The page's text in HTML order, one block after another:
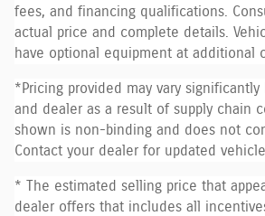
fees, and financing qualifications.
actual price and complete details.
have optional equipment at additional
*Pricing provided may vary
and dealer as a result of supply chain
shown is non-binding and does not
Contact your dealer for updated
* The estimated selling price that
dealer offers that includes all